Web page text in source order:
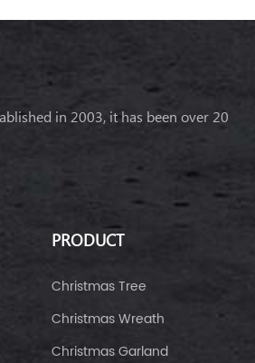
in 2003, it has been over 20
PRODUCT
Christmas Tree
Christmas Wreath
Christmas Garland